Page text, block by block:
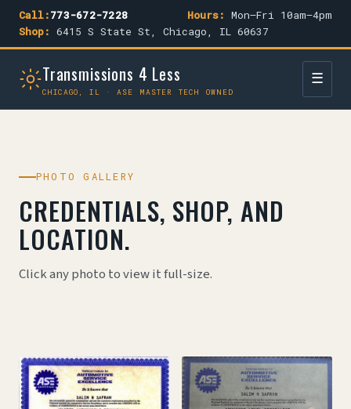
Call:773-672-7228 Hours: Mon–Fri 10am–4pm
Shop: 6415 S State St, Chicago, IL 60637
Transmissions 4 Less
CHICAGO, IL · ASE MASTER TECH OWNED
☰
PHOTO GALLERY
CREDENTIALS, SHOP, AND
LOCATION.
Click any photo to view it full-size.